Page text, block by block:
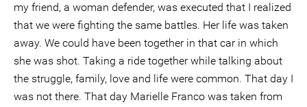
my friend, a woman defender, was executed that I realized
that we were fighting the same battles. Her life was taken
away. We could have been together in that car in which
she was shot. Taking a ride together while talking about
the struggle, family, love and life were common. That day I
was not there. That day Marielle Franco was taken from